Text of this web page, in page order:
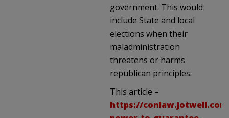
government. This would
include State and local
elections when their
maladministration
threatens or harms
republican principles.
This article –
https://